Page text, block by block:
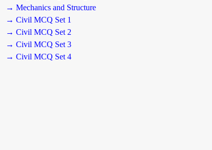
→ Mechanics and Structure
→ Civil MCQ Set 1
→ Civil MCQ Set 2
→ Civil MCQ Set 3
→ Civil MCQ Set 4